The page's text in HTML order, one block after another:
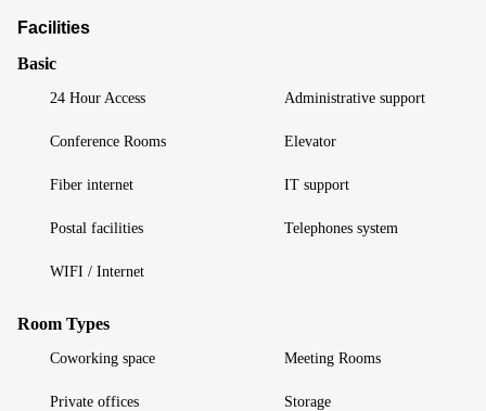
Facilities
Basic
24 Hour Access Administrative support
Conference Rooms Elevator
Fiber internet IT support
Postal facilities Telephones system
WIFI / Internet
Room Types
Coworking space Meeting Rooms
Private offices Storage